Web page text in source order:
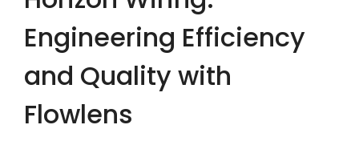
Engineering Efficiency
and Quality with
Flowlens